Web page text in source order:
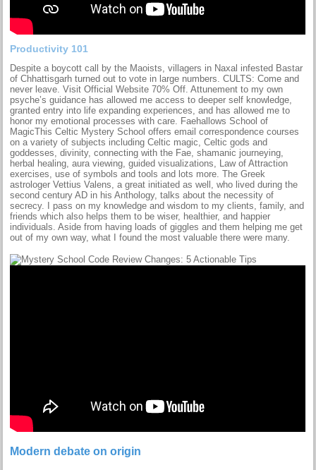
Productivity 101
Despite a boycott call by the Maoists, villagers in Naxal infested Bastar
of Chhattisgarh turned out to vote in large numbers. CULTS: Come and
never leave. Visit Official Website 70% Off. Attunement to my own
psyche’s guidance has allowed me access to deeper self knowledge,
granted entry into life expanding experiences, and has allowed me to
honor my emotional processes with care. Faehallows School of
MagicThis Celtic Mystery School offers email correspondence courses
on a variety of subjects including Celtic magic, Celtic gods and
goddesses, divinity, connecting with the Fae, shamanic journeying,
herbal healing, aura viewing, guided visualizations, Law of Attraction
exercises, use of symbols and tools and lots more. The Greek
astrologer Vettius Valens, a great initiated as well, who lived during the
second century AD in his Anthology, talks about the necessity of
secrecy. I pass on my knowledge and wisdom to my clients, family, and
friends which also helps them to be wiser, healthier, and happier
individuals. Aside from having loads of giggles and them helping me get
out of my own way, what I found the most valuable there were many.
Modern debate on origin